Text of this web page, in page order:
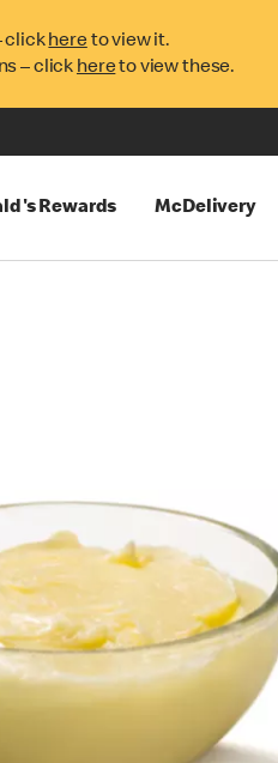
clickhereto view it.
– click hereto view these.
Rewards McDelivery